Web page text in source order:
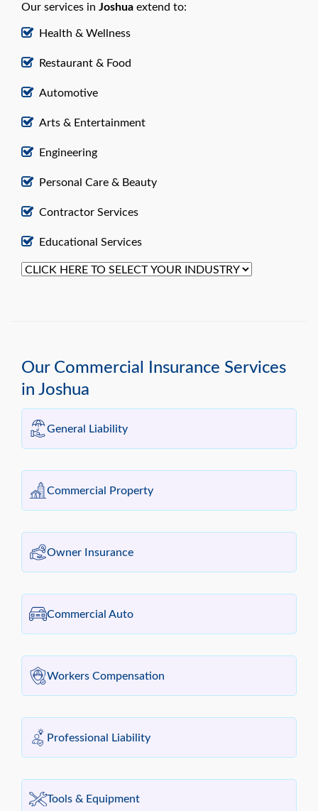
Our services in Joshua extend to:
Health & Wellness
Restaurant & Food
Automotive
Arts & Entertainment
Engineering
Personal Care & Beauty
Contractor Services
Educational Services
Our Commercial Insurance Services
in Joshua
General Liability
Commercial Property
Owner Insurance
Commercial Auto
Workers Compensation
Professional Liability
Tools & Equipment